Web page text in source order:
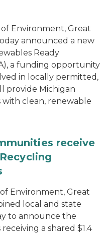
Environment, Great
announced a new
Ready
a funding opportunity
in locally permitted,
provide Michigan
with clean, renewable
receive
Environment, Great
local and state
to announce the
a shared $1.4